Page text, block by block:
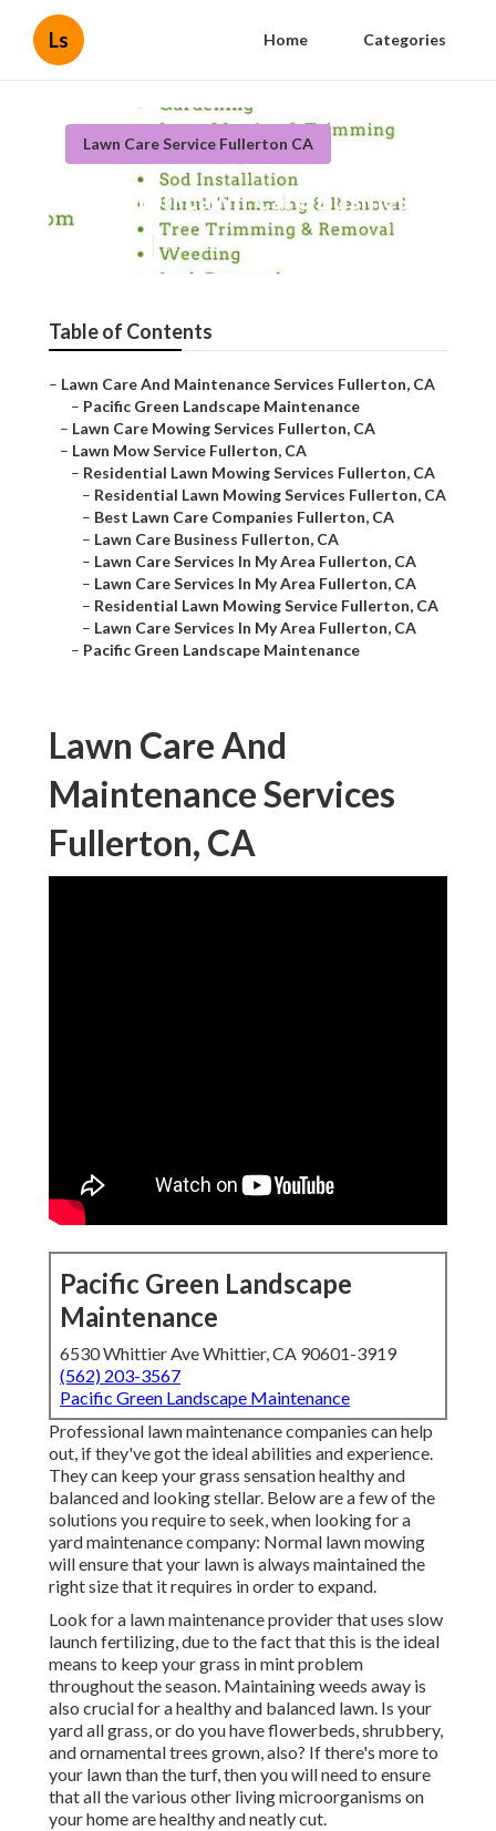
Ls Home Categories
Lawn Care Service Fullerton CA
Fullerton Lawn Care Business
9 min read
Table of Contents
– Lawn Care And Maintenance Services Fullerton, CA
– Pacific Green Landscape Maintenance
– Lawn Care Mowing Services Fullerton, CA
– Lawn Mow Service Fullerton, CA
– Residential Lawn Mowing Services Fullerton, CA
– Residential Lawn Mowing Services Fullerton, CA
– Best Lawn Care Companies Fullerton, CA
– Lawn Care Business Fullerton, CA
– Lawn Care Services In My Area Fullerton, CA
– Lawn Care Services In My Area Fullerton, CA
– Residential Lawn Mowing Service Fullerton, CA
– Lawn Care Services In My Area Fullerton, CA
– Pacific Green Landscape Maintenance
Lawn Care And
Maintenance Services
Fullerton, CA
Pacific Green Landscape
Maintenance
6530 Whittier Ave Whittier, CA 90601-3919
(562) 203-3567
Pacific Green Landscape Maintenance
Professional lawn maintenance companies can help
out, if they've got the ideal abilities and experience.
They can keep your grass sensation healthy and
balanced and looking stellar. Below are a few of the
solutions you require to seek, when looking for a
yard maintenance company: Normal lawn mowing
will ensure that your lawn is always maintained the
right size that it requires in order to expand.
Look for a lawn maintenance provider that uses slow
launch fertilizing, due to the fact that this is the ideal
means to keep your grass in mint problem
throughout the season. Maintaining weeds away is
also crucial for a healthy and balanced lawn. Is your
yard all grass, or do you have flowerbeds, shrubbery,
and ornamental trees grown, also? If there's more to
your lawn than the turf, then you will need to ensure
that all the various other living microorganisms on
your home are healthy and neatly cut.